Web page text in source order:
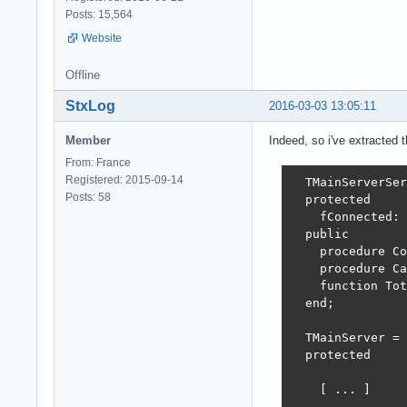
fWebApp
        try
          try
          except
        except
Posts: 15,564
Website
Offline
2016-03-03 13:05:11
StxLog
Member
From: France
Registered: 2015-09-14
Posts: 58
Indeed, so i've extracted
  protected
fConnected:
  public
procedure
procedure
function
  end;
TMainServer =
  protected
    [ ... ]